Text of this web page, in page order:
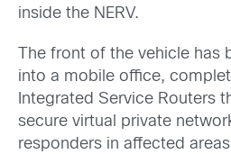
inside the NERV.
The front of the vehicle has
into a mobile office,
Integrated Service Routers
secure virtual private
responders in affected